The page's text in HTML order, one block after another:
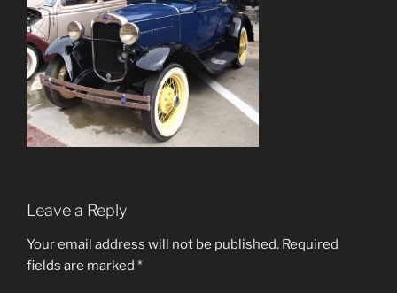
Leave a Reply
Your email address will not be published. Required
fields are marked *